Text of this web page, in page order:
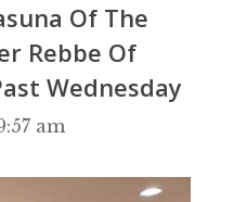
Of The
Rebbe Of
Wednesday
am